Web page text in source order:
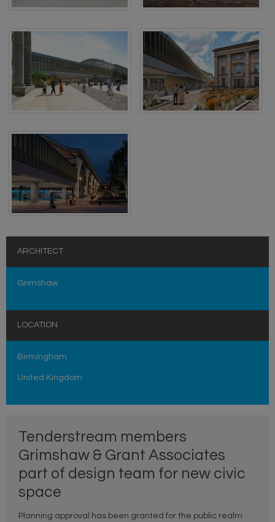
ARCHITECT
Grimshaw
LOCATION
Birmingham
United Kingdom
Tenderstream members
Grimshaw & Grant Associates
part of design team for new civic
space
Planning approval has been granted for the public realm